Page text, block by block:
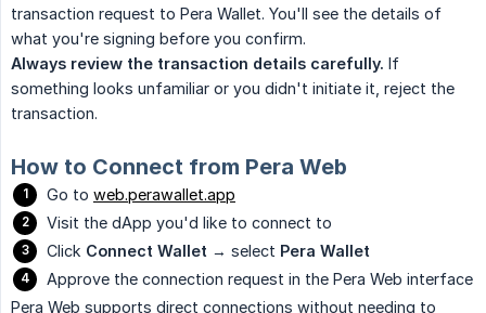
transaction request to Pera Wallet. You'll see the details of
what you're signing before you confirm.
Always review the transaction details carefully. If
something looks unfamiliar or you didn't initiate it, reject the
transaction.
How to Connect from Pera Web
Go to web.perawallet.app
Visit the dApp you'd like to connect to
Click Connect Wallet → select Pera Wallet
Approve the connection request in the Pera Web interface
Pera Web supports direct connections without needing to